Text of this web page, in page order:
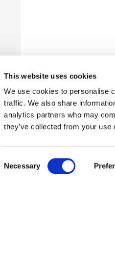
This website uses cookies
We use cookies to personalise
traffic. We also share
analytics partners who may
they’ve collected from your use
Selection
Necessary